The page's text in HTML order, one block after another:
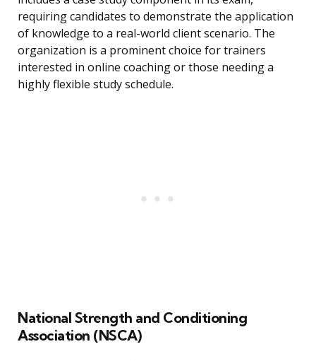
requiring candidates to demonstrate the application
of knowledge to a real-world client scenario. The
organization is a prominent choice for trainers
interested in online coaching or those needing a
highly flexible study schedule.
National Strength and Conditioning
Association (NSCA)